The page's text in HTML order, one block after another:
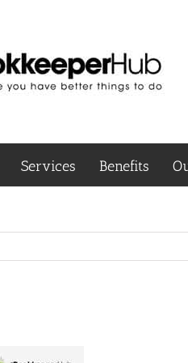
Services Benefits